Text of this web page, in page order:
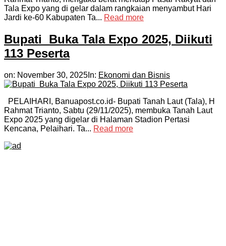
Tala Expo yang di gelar dalam rangkaian menyambut Hari
Jardi ke-60 Kabupaten Ta... Read more
Bupati Buka Tala Expo 2025, Diikuti
113 Peserta
on: November 30, 2025 In: Ekonomi dan Bisnis
PELAIHARI, Banuapost.co.id- Bupati Tanah Laut (Tala), H
Rahmat Trianto, Sabtu (29/11/2025), membuka Tanah Laut
Expo 2025 yang digelar di Halaman Stadion Pertasi
Kencana, Pelaihari. Ta... Read more